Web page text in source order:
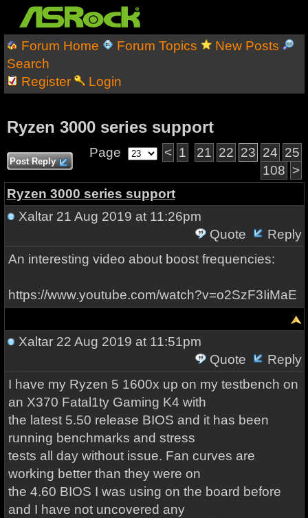
Forum Home Forum Topics
New Posts
Search
Register
Login
Ryzen 3000 series support
Post Reply
Page < 1 21 22 23 24 25
108 >
Ryzen 3000 series support
Xaltar21 Aug 2019 at 11:26pm
Quote
Reply
An interesting video about boost frequencies:
https://www.youtube.com/watch?v=o2SzF3IiMaE
Xaltar22 Aug 2019 at 11:51pm
Quote
Reply
I have my Ryzen 5 1600x up on my testbench on
an X370 Fatal1ty Gaming K4 with
the latest 5.50 release BIOS and it has been
running benchmarks and stress
tests all day without issue. Fan curves are
working better than they were on
the 4.60 BIOS I was using on the board before
and I have not uncovered any